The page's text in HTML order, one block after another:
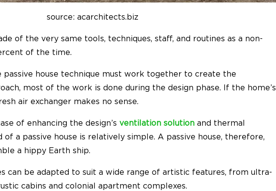
source: acarchitects.biz
of the very same tools, techniques, staff, and routines as a non-
of the time.
passive house technique must work together to create the
most of the work is done during the design phase. If the home’s
air exchanger makes no sense.
of enhancing the design’s ventilation solution and thermal
of a passive house is relatively simple. A passive house, therefore,
a hippy Earth ship.
can be adapted to suit a wide range of artistic features, from ultra-
cabins and colonial apartment complexes.